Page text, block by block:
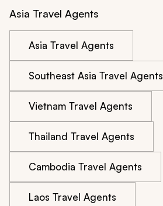
Asia Travel Agents
Asia Travel Agents
Southeast Asia Travel Agents
Vietnam Travel Agents
Thailand Travel Agents
Cambodia Travel Agents
Laos Travel Agents